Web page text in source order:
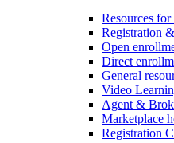
Resources
Registration
Open
Direct
General
Video
Agent &
Marketplace
Registration